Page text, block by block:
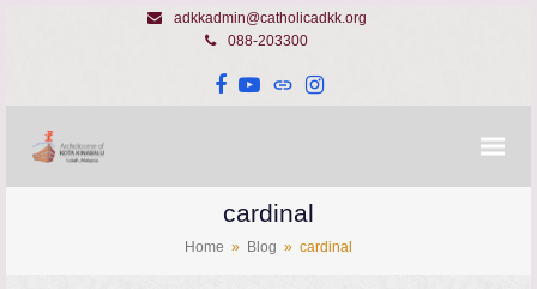
adkkadmin@catholicadkk.org
088-203300
Facebook
YouTube
WebsiteInstagram
cardinal
Home » Blog » cardinal